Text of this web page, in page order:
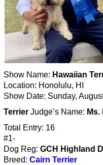
Show Name: Hawaiian
Location: Honolulu, HI
Show Date: Sunday,
Terrier Judge’s Name: Ms.
Total Entry: 16
#1-
Dog Reg: GCH Highland
Breed: Cairn Terrier